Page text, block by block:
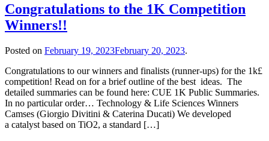
Congratulations to the 1K Competition
Winners!!
Posted on February 19, 2023February 20, 2023.
Congratulations to our winners and finalists (runner-ups) for the 1k£
competition! Read on for a brief outline of the best ideas. The
detailed summaries can be found here: CUE 1K Public Summaries.
In no particular order… Technology & Life Sciences Winners
Camses (Giorgio Divitini & Caterina Ducati) We developed
a catalyst based on TiO2, a standard […]